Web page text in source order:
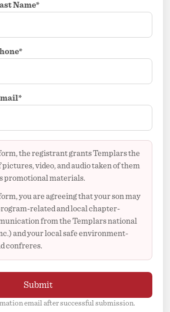
Name*
the registrant grants Templars the
pictures, video, and audio taken of them
promotional materials.
you are agreeing that your son may
related and local chapter-
from the Templars national
and your local safe environment-
confreres.
Submit
email after successful submission.